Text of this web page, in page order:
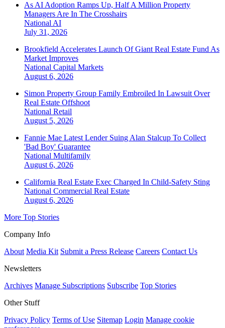
As AI Adoption Ramps Up, Half A Million Property
Managers Are In The Crosshairs
NationalAI
July 31, 2026
Brookfield Accelerates Launch Of Giant Real Estate Fund As
Market Improves
National Capital Markets
August 6, 2026
Simon Property Group Family Embroiled In Lawsuit Over
Real Estate Offshoot
National Retail
August 5, 2026
Fannie Mae Latest Lender Suing Alan Stalcup To Collect
'Bad Boy' Guarantee
National Multifamily
August 6, 2026
California Real Estate Exec Charged In Child-Safety Sting
National Commercial Real Estate
August 6, 2026
More Top Stories
Company Info
About Media Kit Submit a Press Release Careers Contact Us
Newsletters
Archives Manage Subscriptions Subscribe Top Stories
Other Stuff
Privacy Policy Terms of Use Sitemap Login Manage cookie